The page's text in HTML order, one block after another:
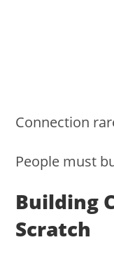
Connection
People must
Building
Scratch